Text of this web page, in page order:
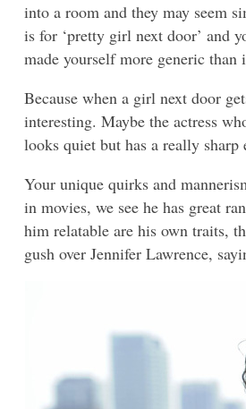
into a room and they may seem
is for ‘pretty girl next door’ and
made yourself more generic than
Because when a girl next door
interesting. Maybe the actress
looks quiet but has a really sharp
Your unique quirks and
in movies, we see he has great
him relatable are his own traits,
gush over Jennifer Lawrence,